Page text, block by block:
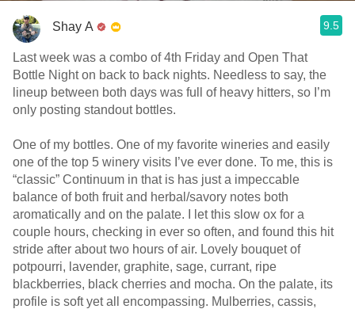
Shay A 9.5
Last week was a combo of 4th Friday and Open That
Bottle Night on back to back nights. Needless to say, the
lineup between both days was full of heavy hitters, so I’m
only posting standout bottles.
One of my bottles. One of my favorite wineries and easily
one of the top 5 winery visits I’ve ever done. To me, this is
“classic” Continuum in that is has just a impeccable
balance of both fruit and herbal/savory notes both
aromatically and on the palate. I let this slow ox for a
couple hours, checking in ever so often, and found this hit
stride after about two hours of air. Lovely bouquet of
potpourri, lavender, graphite, sage, currant, ripe
blackberries, black cherries and mocha. On the palate, its
profile is soft yet all encompassing. Mulberries, cassis,